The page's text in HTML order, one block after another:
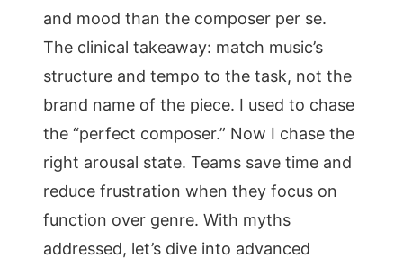
and mood than the composer per se.
The clinical takeaway: match music’s
structure and tempo to the task, not the
brand name of the piece. I used to chase
the “perfect composer.” Now I chase the
right arousal state. Teams save time and
reduce frustration when they focus on
function over genre. With myths
addressed, let’s dive into advanced